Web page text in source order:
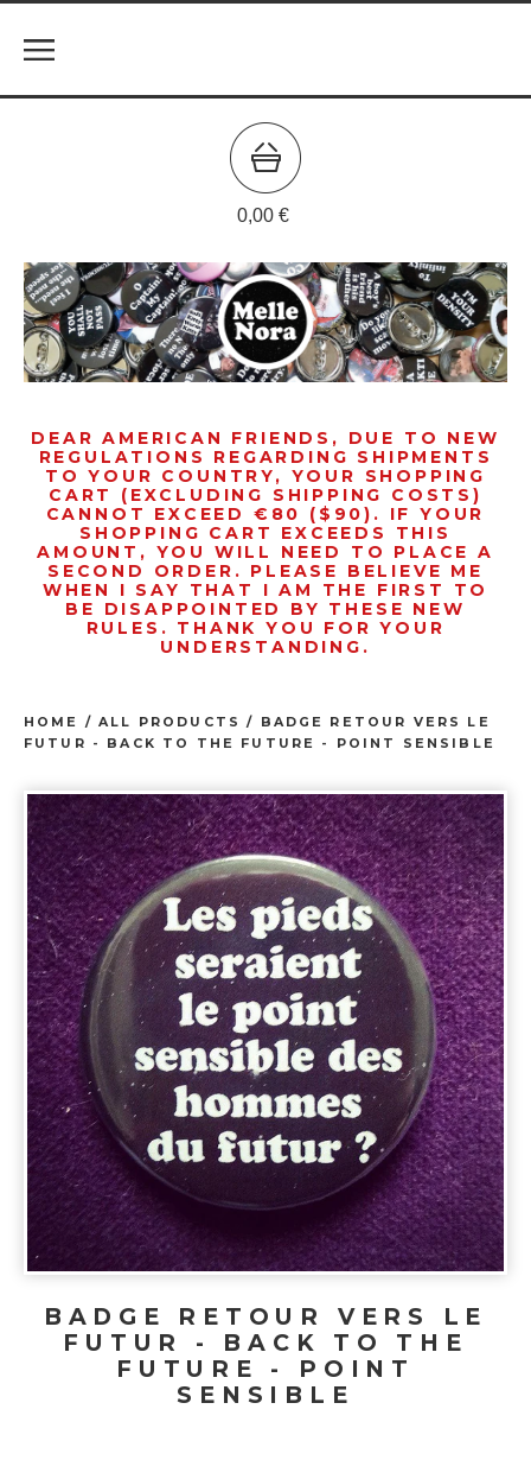
0,00 €
DEAR AMERICAN FRIENDS, DUE TO NEW
REGULATIONS REGARDING SHIPMENTS
TO YOUR COUNTRY, YOUR SHOPPING
CART (EXCLUDING SHIPPING COSTS)
CANNOT EXCEED €80 ($90). IF YOUR
SHOPPING CART EXCEEDS THIS
AMOUNT, YOU WILL NEED TO PLACE A
SECOND ORDER. PLEASE BELIEVE ME
WHEN I SAY THAT I AM THE FIRST TO
BE DISAPPOINTED BY THESE NEW
RULES. THANK YOU FOR YOUR
UNDERSTANDING.
HOME /ALL PRODUCTS /
BADGE RETOUR VERS LE
FUTUR - BACK TO THE FUTURE - POINT SENSIBLE
BADGE RETOUR VERS LE
FUTUR - BACK TO THE
FUTURE - POINT
SENSIBLE